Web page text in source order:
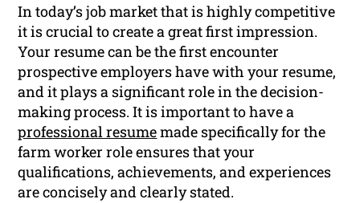
In today’s job market that is highly competitive
it is crucial to create a great first impression.
Your resume can be the first encounter
prospective employers have with your resume,
and it plays a significant role in the decision-
making process. It is important to have a
professional resumemade specifically for the
farm worker role ensures that your
qualifications, achievements, and experiences
are concisely and clearly stated.